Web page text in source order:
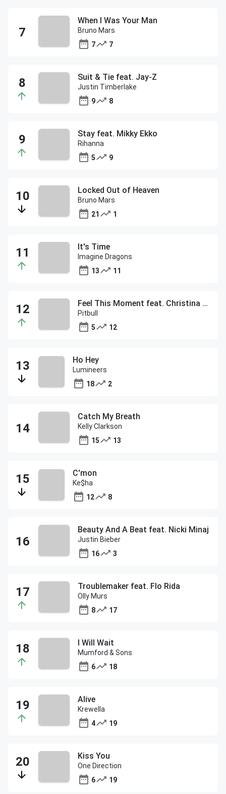
When I Was Your Man
Bruno Mars
7
7
Suit & Tie feat. Jay-Z
Justin Timberlake
9
8
Stay feat. Mikky Ekko
Rihanna
5
9
Locked Out of Heaven
Bruno Mars
21
1
It's Time
Imagine Dragons
13
11
Feel This Moment feat. Christina Aguilera
Pitbull
5
12
Ho Hey
Lumineers
18
2
Catch My Breath
Kelly Clarkson
15
13
C'mon
Ke$ha
12
8
Beauty And A Beat feat. Nicki Minaj
Justin Bieber
16
3
Troublemaker feat. Flo Rida
Olly Murs
8
17
I Will Wait
Mumford & Sons
6
18
Alive
Krewella
4
19
Kiss You
One Direction
6
19